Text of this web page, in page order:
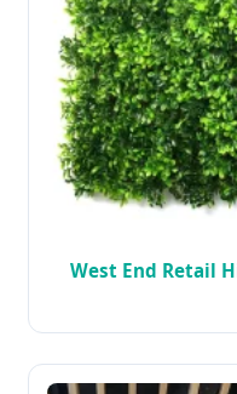
West End Retail